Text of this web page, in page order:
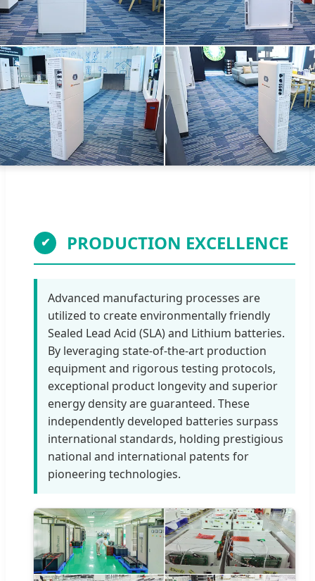
✔ PRODUCTION EXCELLENCE
Advanced manufacturing processes are
utilized to create environmentally friendly
Sealed Lead Acid (SLA) and Lithium batteries.
By leveraging state-of-the-art production
equipment and rigorous testing protocols,
exceptional product longevity and superior
energy density are guaranteed. These
independently developed batteries surpass
international standards, holding prestigious
national and international patents for
pioneering technologies.